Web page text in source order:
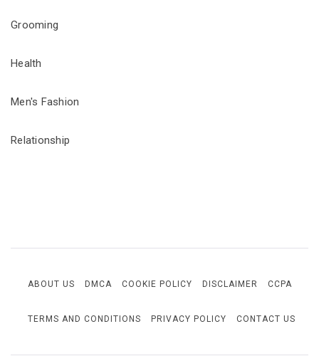
Grooming
Health
Men's Fashion
Relationship
ABOUT US DMCA COOKIE POLICY DISCLAIMER CCPA
TERMS AND CONDITIONS PRIVACY POLICY CONTACT US